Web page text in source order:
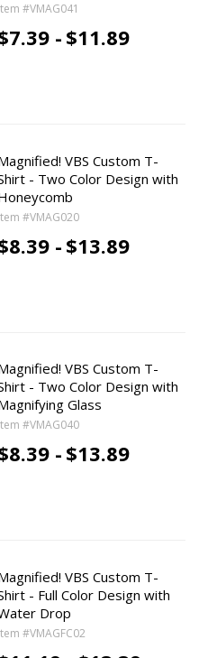
#VMAG041
-$11.89
VBS Custom T-
- Two Color Design with
#VMAG020
-$13.89
VBS Custom T-
- Two Color Design with
Glass
#VMAG040
-$13.89
VBS Custom T-
- Full Color Design with
Drop
#VMAGFC02